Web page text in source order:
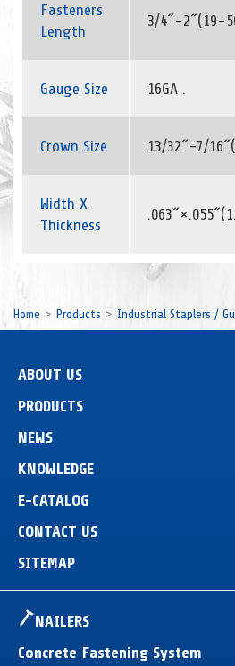
Fasteners
Length
3/4˝-2˝(19-
Gauge Size 16GA .
Crown Size 13/32˝-7/
Width X
Thickness
Home Products Industrial Staplers /
ABOUT US
PRODUCTS
NEWS
KNOWLEDGE
E-CATALOG
CONTACT US
SITEMAP
NAILERS
Concrete Fastening System